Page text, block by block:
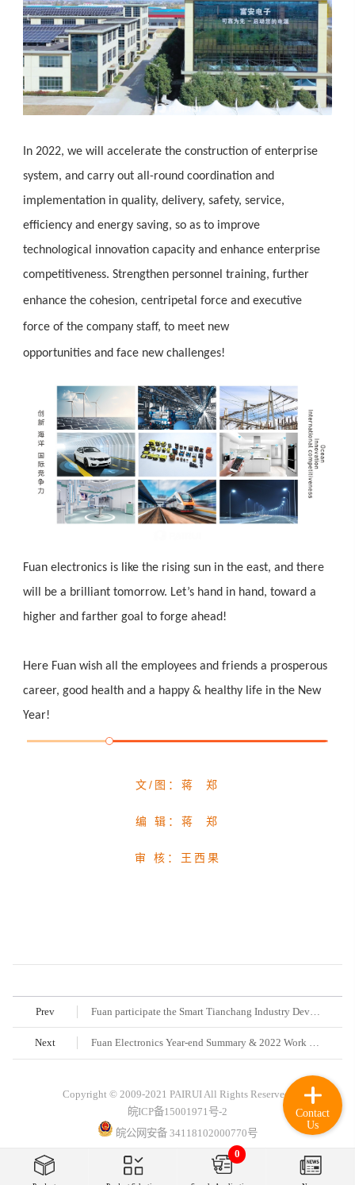
In 2022, we will accelerate the construction of enterprise
system, and carry out all-round coordination and
implementation in quality, delivery, safety, service,
efficiency and energy saving, so as to improve
technological innovation capacity and enhance enterprise
competitiveness.Strengthen personnel training, further
enhance the cohesion,centripetal force and executive
force of the company staff, to meet new
opportunities and face new challenges!
Fuan electronics is like the rising sun in the east, and there
will be a brilliant tomorrow. Let’s hand in hand, toward a
higher and farther goal to forge ahead!
Here Fuan wish all the employees and friends a prosperous
career, good health and a happy & healthy life in the New
Year!
文/图：蒋 郑
编 辑：蒋 郑
审 核：王西果
Prev Fuan participate the Smart Tianchang Industry Development Forum and Project Signing Ceremony
Next Fuan Electronics Year-end Summary & 2022 Work Deployment Conference was held successfully
0
Copyright © 2009-2021 PAIRUI All Rights Reserved.
皖ICP备15001971号-2
皖公网安备 34118102000770号
Contact
Us